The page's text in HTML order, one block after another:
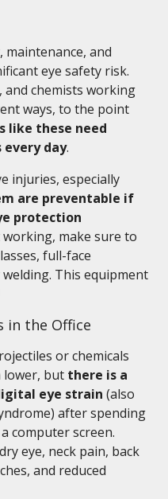
and
eye safety risk.
and chemists working
ways, to the point
like these need
day.
injuries, especially
are preventable if
protection
make sure to
full-face
This equipment
in the Office
or chemicals
lower, but there is a
eye strain (also
after spending
computer screen.
eye, neck pain, back
and reduced